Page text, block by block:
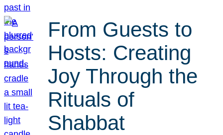
From Guests to
Hosts: Creating
Joy Through the
Rituals of
Shabbat